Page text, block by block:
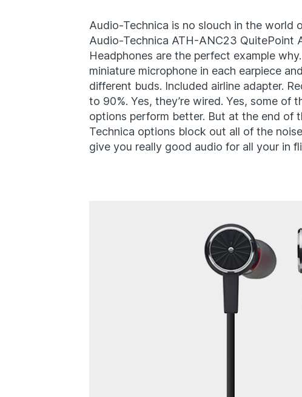
Audio-Technica is no slouch in the world
Audio-Technica ATH-ANC23 QuitePoint
Headphones are the perfect example
miniature microphone in each earpiece
different buds. Included airline adapter.
to 90%. Yes, they’re wired. Yes, some of
options perform better. But at the end of
Technica options block out all of the
give you really good audio for all your in